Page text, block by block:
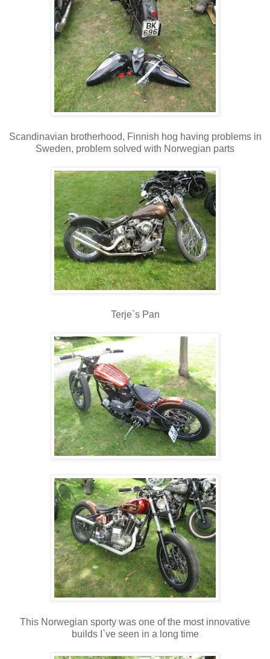
Scandinavian brotherhood, Finnish hog having problems in
Sweden, problem solved with Norwegian parts
Terje`s Pan
This Norwegian sporty was one of the most innovative
builds I`ve seen in a long time